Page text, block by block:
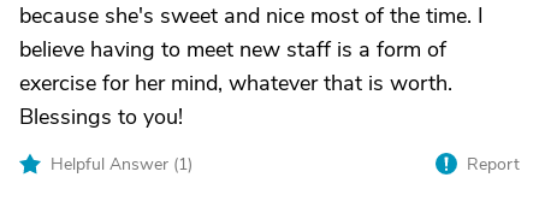
because she's sweet and nice most of the time. I
believe having to meet new staff is a form of
exercise for her mind, whatever that is worth.
Blessings to you!
Helpful Answer (1) Report